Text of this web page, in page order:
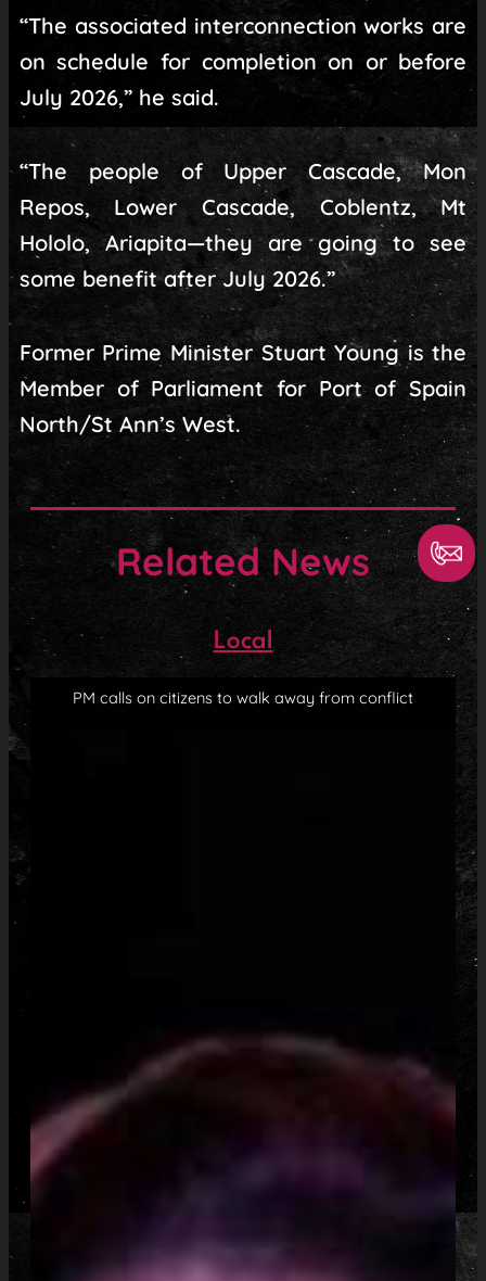
“The associated interconnection works are
on schedule for completion on or before
July 2026,” he said.
“The people of Upper Cascade, Mon
Repos, Lower Cascade, Coblentz, Mt
Hololo, Ariapita—they are going to see
some benefit after July 2026.”
Former Prime Minister Stuart Young is the
Member of Parliament for Port of Spain
North/St Ann’s West.
Related News
Local
PM calls on citizens to walk away from conflict